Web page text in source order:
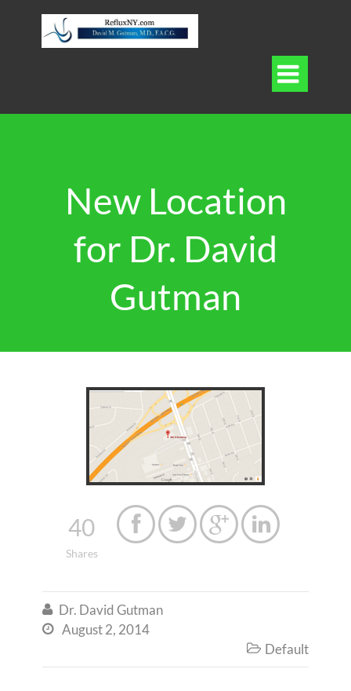

New Location
for Dr. David
Gutman
40
Shares
   
 Dr. David Gutman
 August 2, 2014
 Default